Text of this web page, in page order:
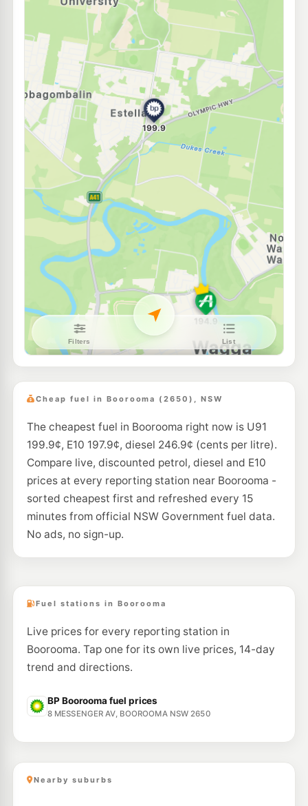
Pearl Energy Sturt Hwy
106 Edward St, Wagga Wagga Nsw 2650
192.5 c/L
--km Navigate
E10
Mobil Wagga Wagga
34 Dobney Av, Wagga Wagga Nsw 2650
195.5c/L
Navigate
U91
Pearl Energy Kooringal
24 Lake Albert Rd, Kooringal Nsw 2650
197.5 c/L
--km Navigate
E10
Astron Turvey Park
31 Bourke St, Turvey Park Nsw 2650
203.9 c/L
Navigate
E10
United Petroleum Wagga Wagga 192.5
--km Navigate
U91
Metro Ashmont- Unmanned
47-49 Tobruk St, Ashmont Nsw 2650
199.9
--km
TASCO Wagga Hammond Ave 203.9c/L
--km Navigate
E10
Silvalite Fuel Stop
210 Ashmont Avenue, Ashmont NSW 2650
208.9 c/L
--km Navigate
TASCO Wagga Fernleigh Rd 204.9c/L
--km Navigate
Mobil East Wagga Wagga 192.5c/L
E10
--km Navigate
U91
Shell Tolland
--km Navigate
1 Tasman Road, GUMLY GUMLY NSW 2652
Cheap fuel in Boorooma (2650), NSW
The cheapest fuel in Boorooma right now is U91
199.9¢, E10 197.9¢, diesel 246.9¢ (cents per litre).
Compare live, discounted petrol, diesel and E10
prices at every reporting station near Boorooma -
sorted cheapest first and refreshed every 15
minutes from official NSW Government fuel data.
No ads, no sign-up.
Fuel stations in Boorooma
Live prices for every reporting station in
Boorooma. Tap one for its own live prices, 14-day
trend and directions.
BP Boorooma fuel prices
8 MESSENGER AV, BOOROOMA NSW 2650
Nearby suburbs